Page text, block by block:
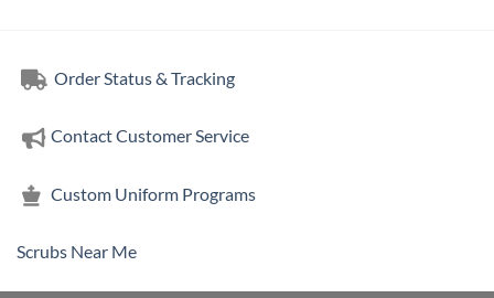
Order Status & Tracking
Contact Customer Service
Custom Uniform Programs
Scrubs Near Me